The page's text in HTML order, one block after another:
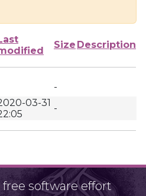
Size Description
-
03-31 -
software effort